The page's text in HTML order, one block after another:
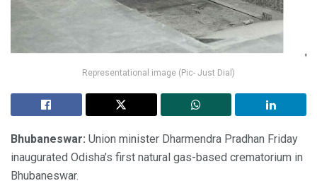
Representational image (Pic- Just Dial)
Bhubaneswar: Union minister Dharmendra Pradhan Friday
inaugurated Odisha’s first natural gas-based crematorium in
Bhubaneswar.